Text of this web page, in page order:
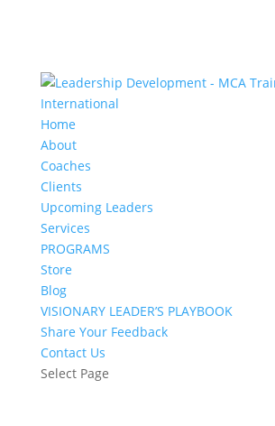
Home
About
Coaches
Clients
Upcoming Leaders
Services
PROGRAMS
Store
Blog
VISIONARY LEADER’S PLAYBOOK
Share Your Feedback
Contact Us
Select Page